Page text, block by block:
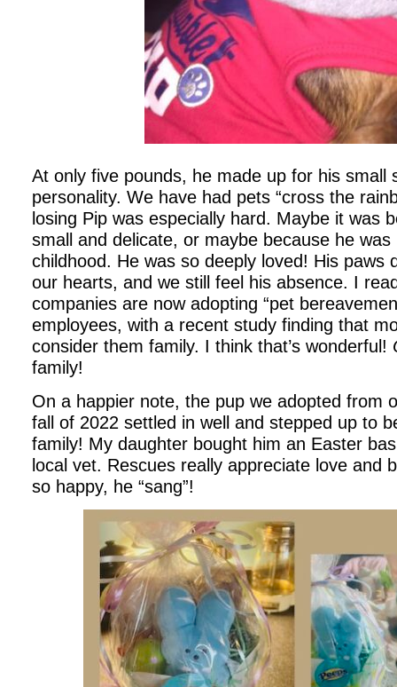
At only five pounds, he made up for his small
personality. We have had pets “cross the
losing Pip was especially hard. Maybe it was
small and delicate, or maybe because he was
childhood. He was so deeply loved! His paws
our hearts, and we still feel his absence. I
companies are now adopting “pet
employees, with a recent study finding that
consider them family. I think that’s wonderful!
family!
On a happier note, the pup we adopted from
fall of 2022 settled in well and stepped up to
family! My daughter bought him an Easter
local vet. Rescues really appreciate love and
so happy, he “sang”!